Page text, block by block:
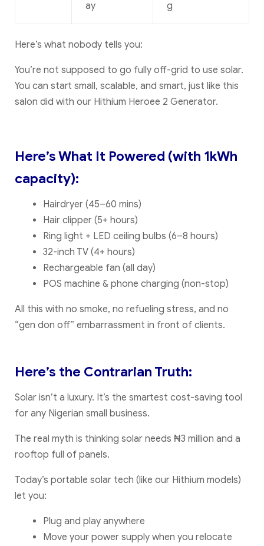
ay g
Here’s what nobody tells you:
You’re not supposed to go fully off-grid to use solar.
You can start small, scalable, and smart, just like this
salon did with our Hithium Heroee 2 Generator.
Here’s What It Powered (with 1kWh
capacity):
Hairdryer (45–60 mins)
Hair clipper (5+ hours)
Ring light + LED ceiling bulbs (6–8 hours)
32-inch TV (4+ hours)
Rechargeable fan (all day)
POS machine & phone charging (non-stop)
All this with no smoke, no refueling stress, and no
“gen don off” embarrassment in front of clients.
Here’s the Contrarian Truth:
Solar isn’t a luxury. It’s the smartest cost-saving tool
for any Nigerian small business.
The real myth is thinking solar needs ₦3 million and a
rooftop full of panels.
Today’s portable solar tech (like our Hithium models)
let you:
Plug and play anywhere
Move your power supply when you relocate